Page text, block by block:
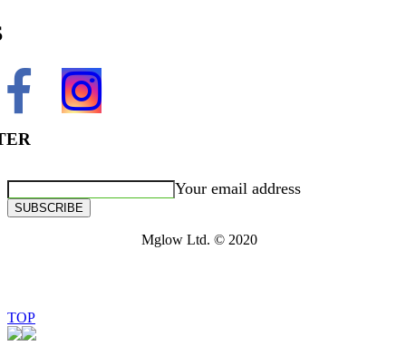
Your email address
SUBSCRIBE
Mglow Ltd. © 2020
TOP